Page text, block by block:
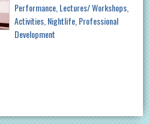
Performance Lectures/ Workshops
Activities Nightlife Professional
Development